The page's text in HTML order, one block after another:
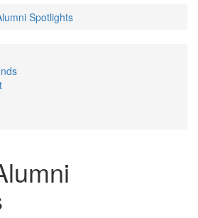
Spotlights